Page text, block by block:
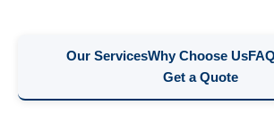
Our ServicesWhy Choose Us
Get a Quote